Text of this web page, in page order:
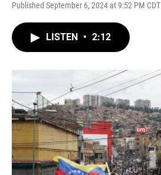
Published September 6, 2024 at 9:52 PM CDT
LISTEN • 2:12